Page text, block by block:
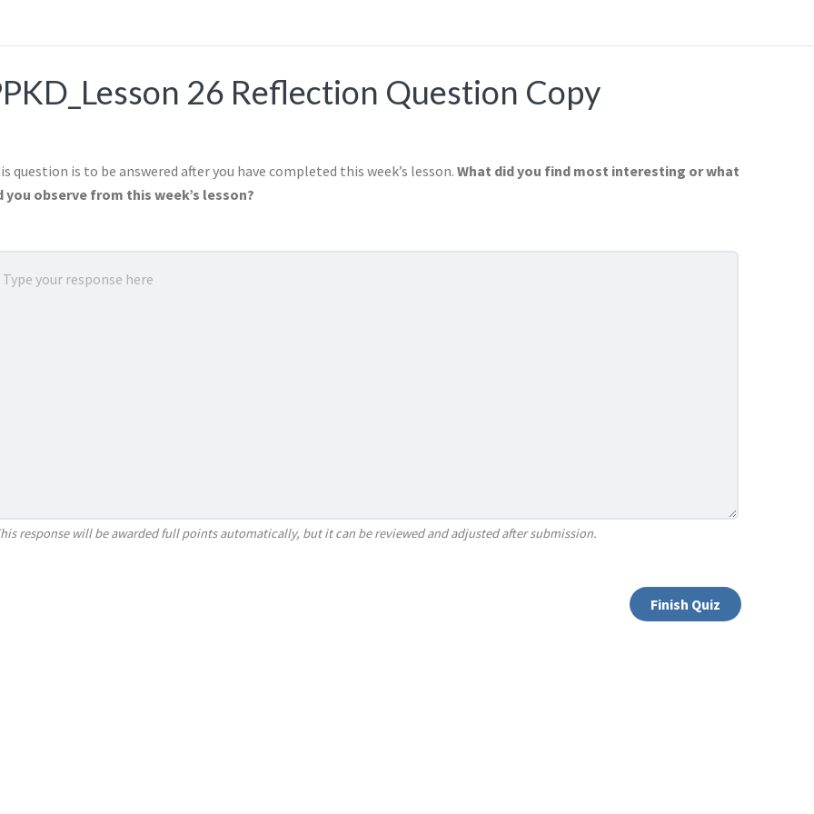
26 Reflection Question Copy
question is to be answered after you have completed this week’s lesson. What did you find most interesting or what
you observe from this week’s lesson?
response will be awarded full points automatically, but it can be reviewed and adjusted after submission.